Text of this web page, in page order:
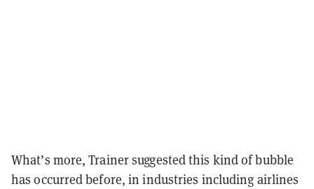
What’s more, Trainer suggested this kind of bubble
has occurred before, in industries including airlines